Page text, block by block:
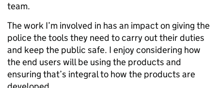
team.
The work I’m involved in has an impact on giving the
police the tools they need to carry out their duties
and keep the public safe. I enjoy considering how
the end users will be using the products and
ensuring that’s integral to how the products are